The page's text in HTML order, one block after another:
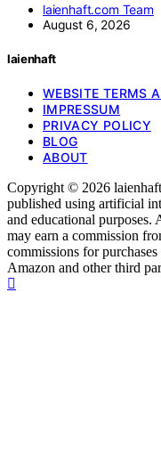
laienhaft.com Team
August 6, 2026
laienhaft
WEBSITE TERMS
IMPRESSUM
PRIVACY POLICY
BLOG
ABOUT
Copyright © 2026
published using artificial
and educational
may earn a commission
commissions for
Amazon and other third